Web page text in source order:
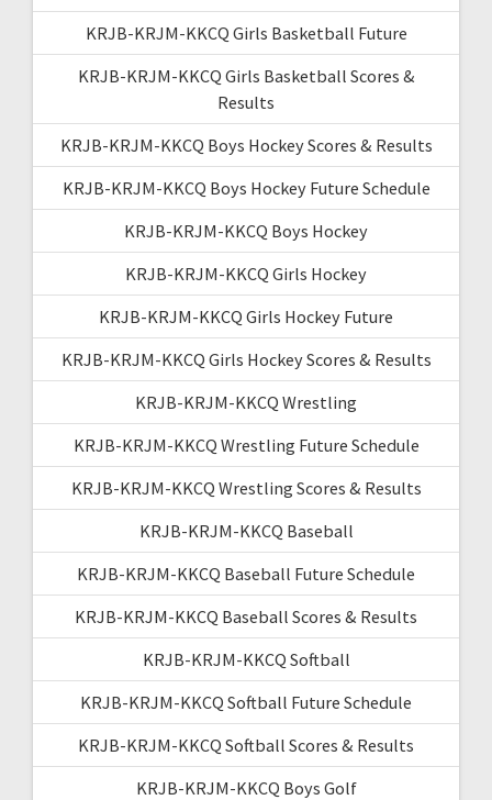
KRJB-KRJM-KKCQ Girls Basketball Future
KRJB-KRJM-KKCQ Girls Basketball Scores &
Results
KRJB-KRJM-KKCQ Boys Hockey Scores & Results
KRJB-KRJM-KKCQ Boys Hockey Future Schedule
KRJB-KRJM-KKCQ Boys Hockey
KRJB-KRJM-KKCQ Girls Hockey
KRJB-KRJM-KKCQ Girls Hockey Future
KRJB-KRJM-KKCQ Girls Hockey Scores & Results
KRJB-KRJM-KKCQ Wrestling
KRJB-KRJM-KKCQ Wrestling Future Schedule
KRJB-KRJM-KKCQ Wrestling Scores & Results
KRJB-KRJM-KKCQ Baseball
KRJB-KRJM-KKCQ Baseball Future Schedule
KRJB-KRJM-KKCQ Baseball Scores & Results
KRJB-KRJM-KKCQ Softball
KRJB-KRJM-KKCQ Softball Future Schedule
KRJB-KRJM-KKCQ Softball Scores & Results
KRJB-KRJM-KKCQ Boys Golf